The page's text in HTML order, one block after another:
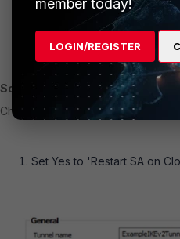
2f42ce8c81ac3354/
ike V=root:0:CRR-T2:
ike V=root:0:CRR-T2:
Solution
Change the following settings in
Set Yes to 'Restart SA on
LOGIN/REGISTER